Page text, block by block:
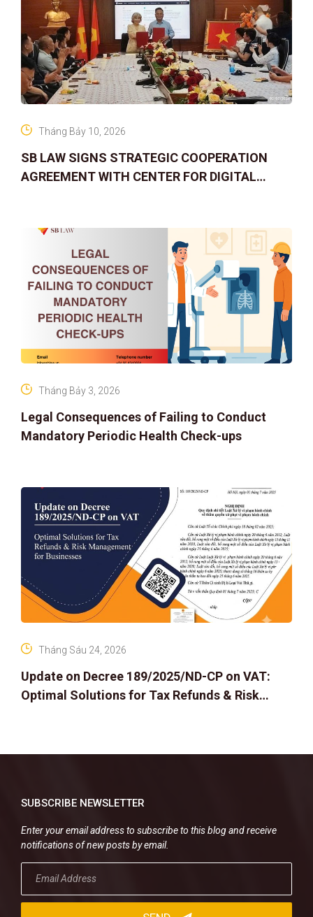
SB LAW SIGNS STRATEGIC COOPERATION
AGREEMENT WITH CENTER FOR DIGITAL
Tháng Bảy 10, 2026
Legal Consequences of Failing to Conduct
Mandatory Periodic Health Check-ups
Tháng Bảy 3, 2026
Update on Decree 189/2025/ND-CP on VAT:
Optimal Solutions for Tax Refunds & Risk
Tháng Sáu 24, 2026
SUBSCRIBE NEWSLETTER
Enter your email address to subscribe to this blog and receive
notifications of new posts by email.